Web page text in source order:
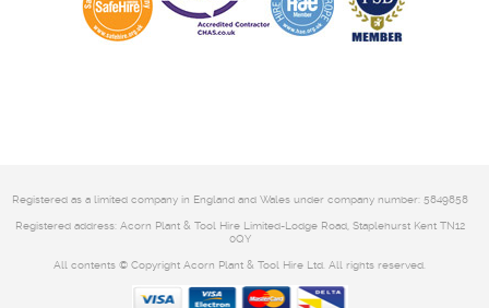
Registered as a limited company in England and Wales under company number: 5849858
Registered address: Acorn Plant & Tool Hire Limited-Lodge Road, Staplehurst Kent TN12
0QY
All contents © Copyright Acorn Plant & Tool Hire Ltd. All rights reserved.